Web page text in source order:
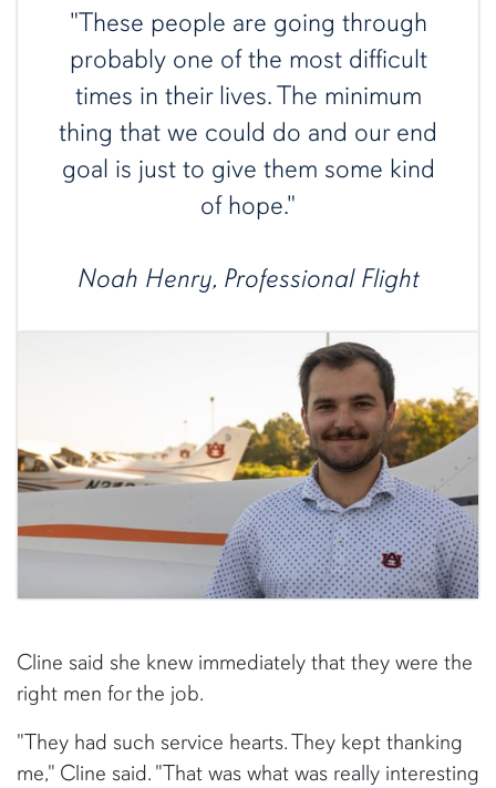
"These people are going through
probably one of the most difficult
times in their lives. The minimum
thing that we could do and our end
goal is just to give them some kind
of hope."
Noah Henry, Professional Flight
Cline said she knew immediately that they were the
right men for the job.
"They had such service hearts. They kept thanking
me," Cline said. "That was what was really interesting